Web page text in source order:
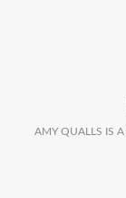
AMY QUALLS IS